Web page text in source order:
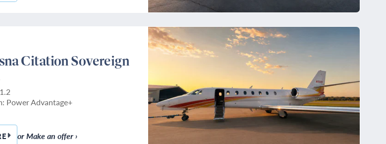
Citation Sovereign
Power Advantage+
CESSNA CITATION SOVEREIGN
or Make an offer ›